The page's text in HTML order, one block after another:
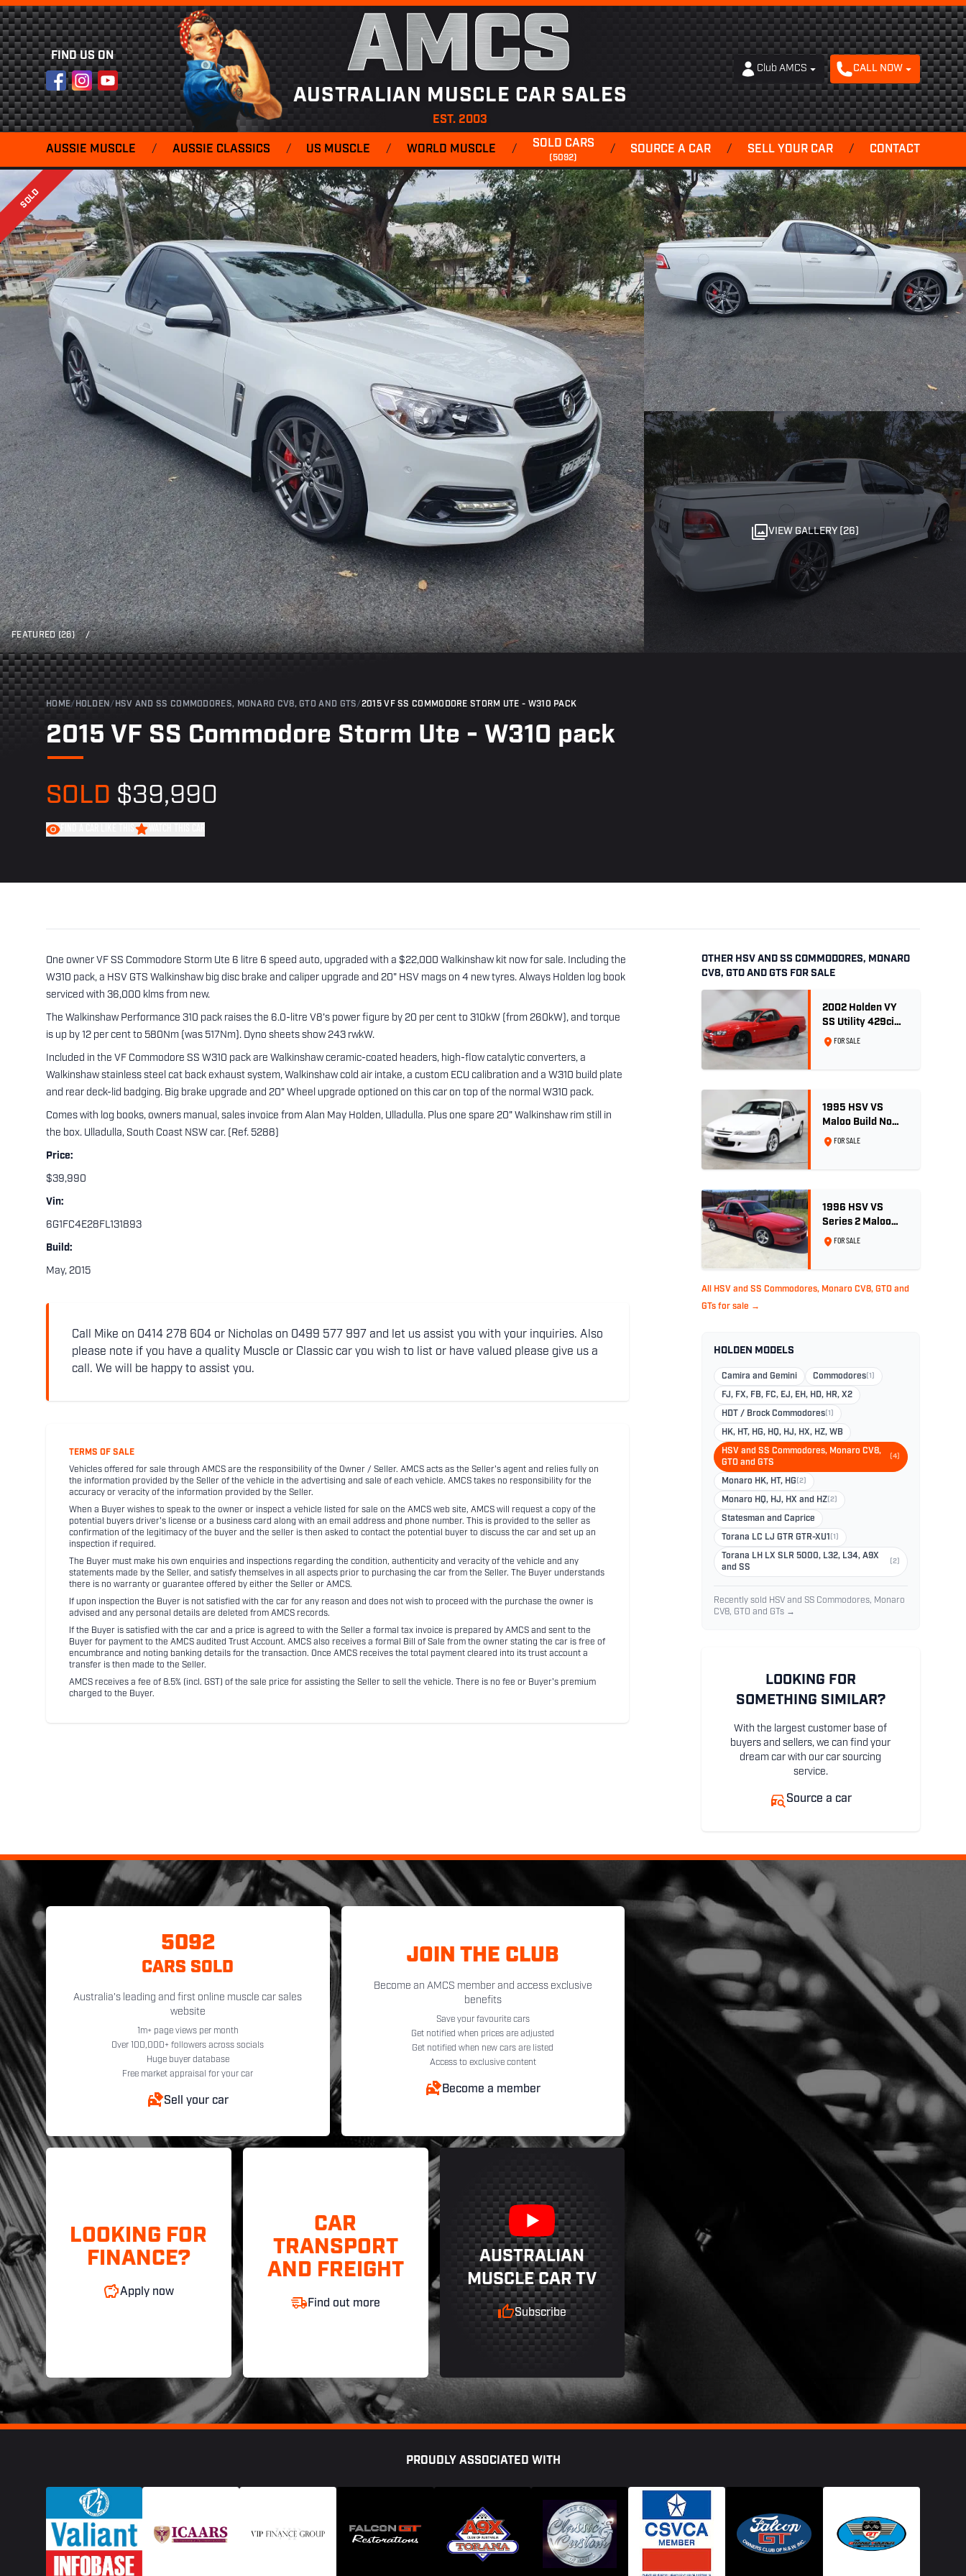
FIND US ON
FacebookInstagram
YouTube AMCS
AUSTRALIAN MUSCLE CAR SALES
EST. 2003
Club AMCS CALL NOW
AUSSIE MUSCLE / AUSSIE CLASSICS / US MUSCLE / WORLD MUSCLE / SOLD CARS
(5092)
/ SOURCE A CAR / SELL YOUR CAR / CONTACT
SOLD
FEATURED (26) /
VIEW GALLERY (26)
HOME/ HOLDEN / HSV AND SS COMMODORES, MONARO CV8, GTO AND GTS/2015 VF SS COMMODORE STORM UTE - W310 PACK
2015 VF SS Commodore Storm Ute - W310 pack
SOLD $39,990
One owner VF SS Commodore Storm Ute 6 litre 6 speed auto, upgraded with a $22,000 Walkinshaw kit now for sale. Including the
W310 pack, a HSV GTS Walkinshaw big disc brake and caliper upgrade and 20" HSV mags on 4 new tyres. Always Holden log book
serviced with 36,000 klms from new.
The Walkinshaw Performance 310 pack raises the 6.0-litre V8's power figure by 20 per cent to 310kW (from 260kW), and torque
is up by 12 per cent to 580Nm (was 517Nm). Dyno sheets show 243 rwkW.
Included in the VF Commodore SS W310 pack are Walkinshaw ceramic-coated headers, high-flow catalytic converters, a
Walkinshaw stainless steel cat back exhaust system, Walkinshaw cold air intake, a custom ECU calibration and a W310 build plate
and rear deck-lid badging. Big brake upgrade and 20" Wheel upgrade optioned on this car on top of the normal W310 pack.
Comes with log books, owners manual, sales invoice from Alan May Holden, Ulladulla. Plus one spare 20" Walkinshaw rim still in
the box. Ulladulla, South Coast NSW car. (Ref. 5288)
Price:
$39,990
Vin:
6G1FC4E28FL131893
Build:
May, 2015
Call Mike on 0414 278 604 or Nicholas on 0499 577 997 and let us assist you with your inquiries. Also
please note if you have a quality Muscle or Classic car you wish to list or have valued please give us a
call. We will be happy to assist you.
TERMS OF SALE
Vehicles offered for sale through AMCS are the responsibility of the Owner / Seller. AMCS acts as the Seller's agent and relies fully on
the information provided by the Seller of the vehicle in the advertising and sale of each vehicle. AMCS takes no responsibility for the
accuracy or veracity of the information provided by the Seller.
When a Buyer wishes to speak to the owner or inspect a vehicle listed for sale on the AMCS web site, AMCS will request a copy of the
potential buyers driver's license or a business card along with an email address and phone number. This is provided to the seller as
confirmation of the legitimacy of the buyer and the seller is then asked to contact the potential buyer to discuss the car and set up an
inspection if required.
The Buyer must make his own enquiries and inspections regarding the condition, authenticity and veracity of the vehicle and any
statements made by the Seller, and satisfy themselves in all aspects prior to purchasing the car from the Seller. The Buyer understands
there is no warranty or guarantee offered by either the Seller or AMCS.
If upon inspection the Buyer is not satisfied with the car for any reason and does not wish to proceed with the purchase the owner is
advised and any personal details are deleted from AMCS records.
If the Buyer is satisfied with the car and a price is agreed to with the Seller a formal tax invoice is prepared by AMCS and sent to the
Buyer for payment to the AMCS audited Trust Account. AMCS also receives a formal Bill of Sale from the owner stating the car is free of
encumbrance and noting banking details for the transaction. Once AMCS receives the total payment cleared into its trust account a
transfer is then made to the Seller.
AMCS receives a fee of 8.5% (incl. GST) of the sale price for assisting the Seller to sell the vehicle. There is no fee or Buyer's premium
charged to the Buyer.
OTHER HSV AND SS COMMODORES, MONARO
CV8, GTO AND GTS FOR SALE
2002 Holden VY
SS Utility 429ci
Billet LS3 - Red
FOR SALE
1995 HSV VS
Maloo Build No
002 - 11,975km -
FOR SALE
1996 HSV VS
Series 2 Maloo
Ute - Build No.
FOR SALE
All HSV and SS Commodores, Monaro CV8, GTO and
GTs for sale →
HOLDEN MODELS
Camira and Gemini Commodores(1)
FJ, FX, FB, FC, EJ, EH, HD, HR, X2
HDT / Brock Commodores(1)
HK, HT, HG, HQ, HJ, HX, HZ, WB
HSV and SS Commodores, Monaro CV8,
GTO and GTS
(4)
Monaro HK, HT, HG (2)
Monaro HQ, HJ, HX and HZ(2)
Statesman and Caprice
Torana LC LJ GTR GTR-XU1 (1)
Torana LH LX SLR 5000, L32, L34, A9X
and SS
(2)
Recently sold HSV and SS Commodores, Monaro
CV8, GTO and GTs →
LOOKING FOR
SOMETHING SIMILAR?
With the largest customer base of
buyers and sellers, we can find your
dream car with our car sourcing
service.
Source a car
5092
CARS SOLD
Australia's leading and first online muscle car sales
website
1m+ page views per month
Over 100,000+ followers across socials
Huge buyer database
Free market appraisal for your car
Sell your car
JOIN THE CLUB
Become an AMCS member and access exclusive
benefits
Save your favourite cars
Get notified when prices are adjusted
Get notified when new cars are listed
Access to exclusive content
Become a member
LOOKING FOR
FINANCE?
Apply now
CAR
TRANSPORT
AND FREIGHT
Find out more
AUSTRALIAN
MUSCLE CAR TV
Subscribe
PROUDLY ASSOCIATED WITH